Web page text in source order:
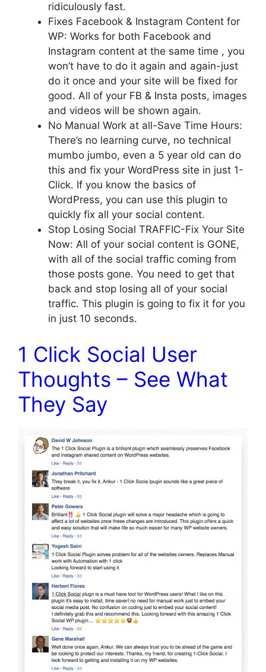
ridiculously fast.
Fixes Facebook & Instagram Content for
WP: Works for both Facebook and
Instagram content at the same time , you
won’t have to do it again and again-just
do it once and your site will be fixed for
good. All of your FB & Insta posts, images
and videos will be shown again.
No Manual Work at all-Save Time Hours:
There’s no learning curve, no technical
mumbo jumbo, even a 5 year old can do
this and fix your WordPress site in just 1-
Click. If you know the basics of
WordPress, you can use this plugin to
quickly fix all your social content.
Stop Losing Social TRAFFIC-Fix Your Site
Now: All of your social content is GONE,
with all of the social traffic coming from
those posts gone. You need to get that
back and stop losing all of your social
traffic. This plugin is going to fix it for you
in just 10 seconds.
1 Click Social User
Thoughts – See What
They Say